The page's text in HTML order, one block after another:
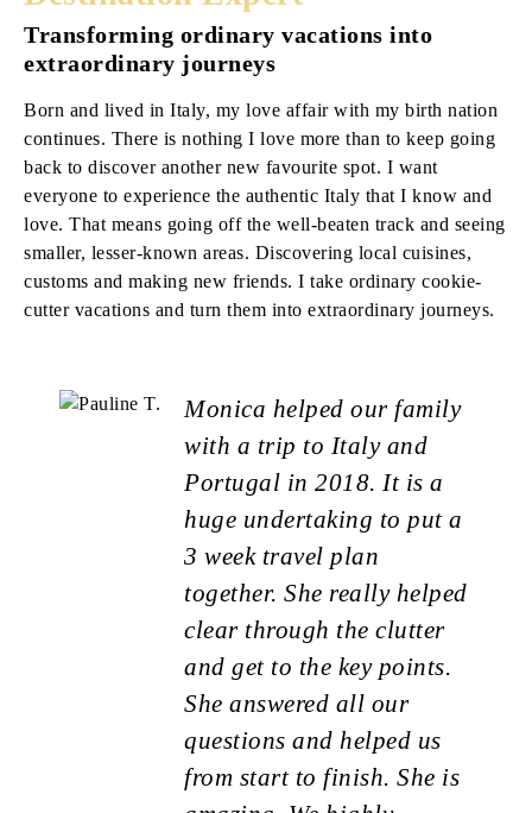
Transforming ordinary vacations into
extraordinary journeys
Born and lived in Italy, my love affair with my birth nation
continues. There is nothing I love more than to keep going
back to discover another new favourite spot. I want
everyone to experience the authentic Italy that I know and
love. That means going off the well-beaten track and seeing
smaller, lesser-known areas. Discovering local cuisines,
customs and making new friends. I take ordinary cookie-
cutter vacations and turn them into extraordinary journeys.
Monica helped our family
with a trip to Italy and
Portugal in 2018. It is a
huge undertaking to put a
3 week travel plan
together. She really helped
clear through the clutter
and get to the key points.
She answered all our
questions and helped us
from start to finish. She is